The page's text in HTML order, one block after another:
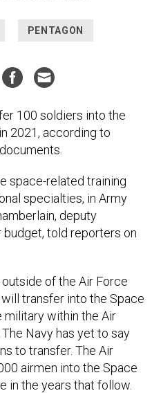
PENTAGON
100 soldiers into the
2021, according to
space-related training
specialties, in Army
deputy
told reporters on
of the Air Force
transfer into the Space
military within the Air
Navy has yet to say
to transfer. The Air
airmen into the Space
in the years that follow.